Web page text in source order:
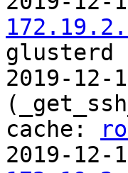
glusterd
2019-12-
cache:
2019-